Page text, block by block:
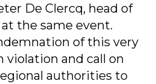
De Clercq, head of
the same event.
of this very
violation and call on
authorities to